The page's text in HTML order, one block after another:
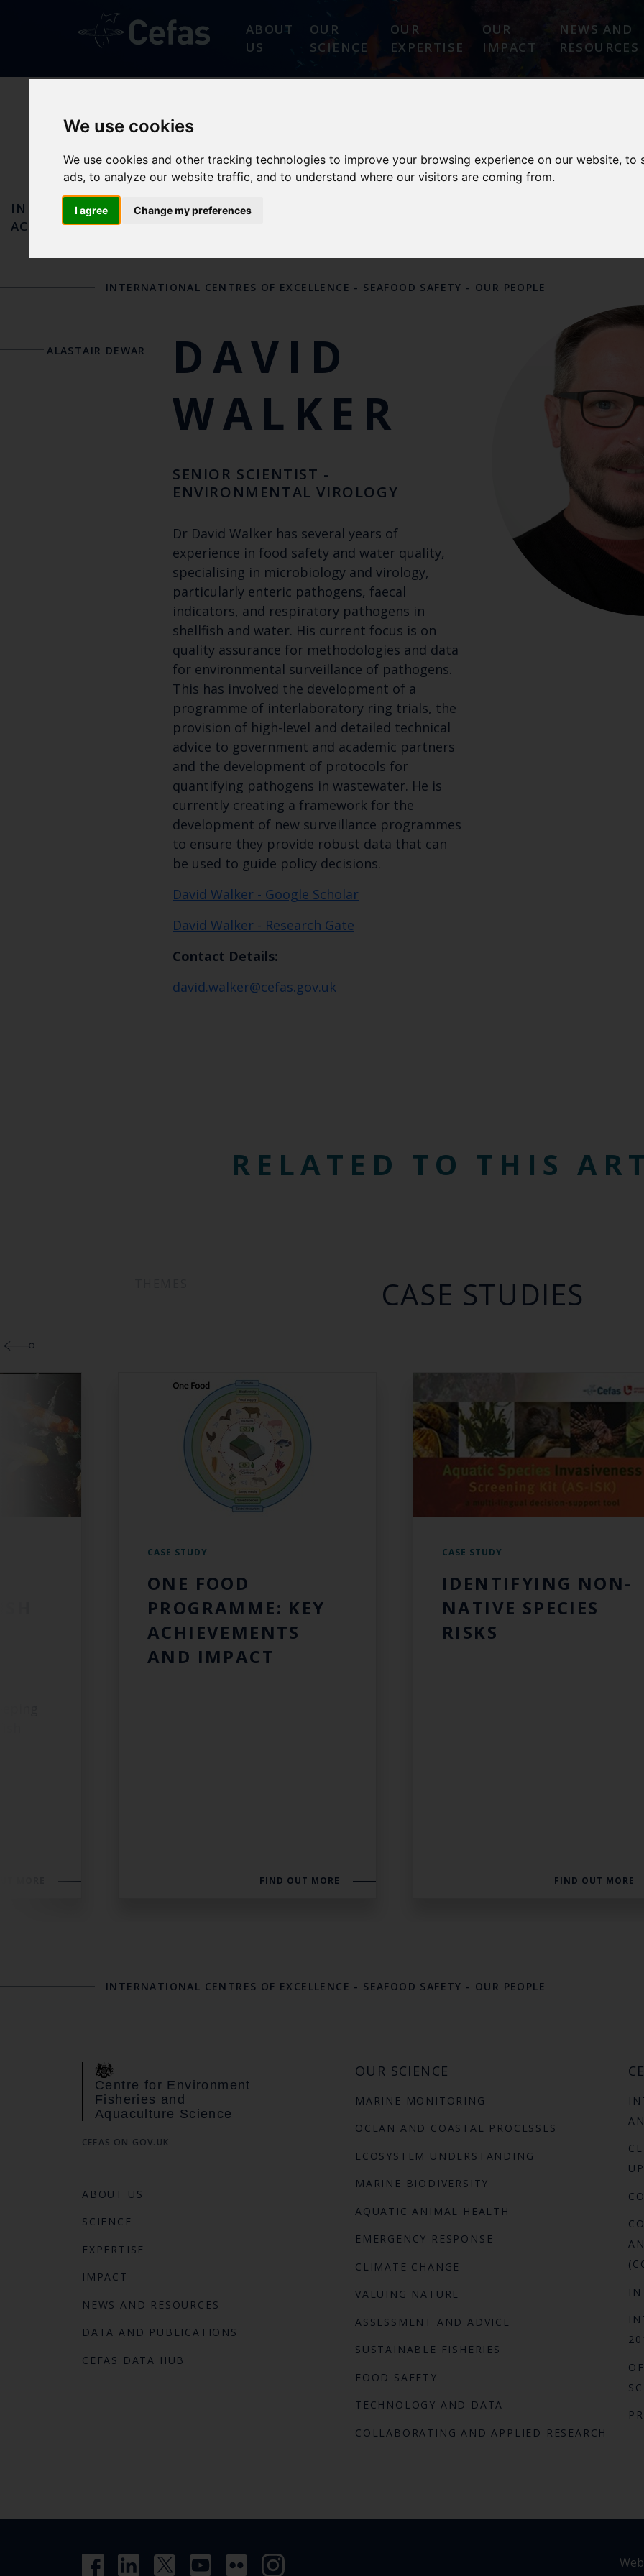
We use cookies
We use cookies and other tracking technologies to improve your browsing experience on our website,
ads, to analyze our website traffic, and to understand where our visitors are coming from.
I agree Change my preferences
ABOUT
US
OUR
SCIENCE
OUR
EXPERTISE
OUR
IMPACT
NEWS AND
RESOURCES
SEAFOOD SAFETY
IN
ACTION
OUR
SCIENCE
OUR FAO REFERENCE CENTRES AND OTHER
INTERNATIONAL CENTRES OF EXCELLENCE - SEAFOOD SAFETY - OUR PEOPLE
ALASTAIR DEWAR
DAVID
WALKER
SENIOR SCIENTIST -
ENVIRONMENTAL VIROLOGY
Dr David Walker has several years of
experience in food safety and water quality,
specialising in microbiology and virology,
particularly enteric pathogens, faecal
indicators, and respiratory pathogens in
shellfish and water. His current focus is on
quality assurance for methodologies and data
for environmental surveillance of pathogens.
This has involved the development of a
programme of interlaboratory ring trials, the
provision of high-level and detailed technical
advice to government and academic partners
and the development of protocols for
quantifying pathogens in wastewater. He is
currently creating a framework for the
development of new surveillance programmes
to ensure they provide robust data that can
be used to guide policy decisions.
David Walker - Google Scholar
David Walker - Research Gate
Contact Details:
david.walker@cefas.gov.uk
RELATED TO THIS
CASE STUDIES
CASE STUDY
ONE FOOD
PROGRAMME: KEY
ACHIEVEMENTS
AND IMPACT
FIND OUT MORE
CASE STUDY
IDENTIFYING NON-
NATIVE SPECIES
RISKS
FIND OUT MORE
INTERNATIONAL CENTRES OF EXCELLENCE - SEAFOOD SAFETY - OUR PEOPLE
Centre for Environment
Fisheries and
Aquaculture Science
CEFAS ON GOV.UK
ABOUT US
SCIENCE
EXPERTISE
IMPACT
NEWS AND RESOURCES
DATA AND PUBLICATIONS
CEFAS DATA HUB
OUR SCIENCE
MARINE MONITORING
OCEAN AND COASTAL PROCESSES
ECOSYSTEM UNDERSTANDING
MARINE BIODIVERSITY
AQUATIC ANIMAL HEALTH
EMERGENCY RESPONSE
CLIMATE CHANGE
VALUING NATURE
ASSESSMENT AND ADVICE
SUSTAINABLE FISHERIES
FOOD SAFETY
TECHNOLOGY AND DATA
COLLABORATING AND APPLIED RESEARCH